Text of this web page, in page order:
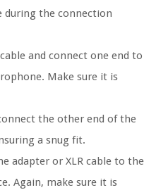
during the connection
cable and connect one end to
Make sure it is
the other end of the
a snug fit.
adapter or XLR cable to the
Again, make sure it is